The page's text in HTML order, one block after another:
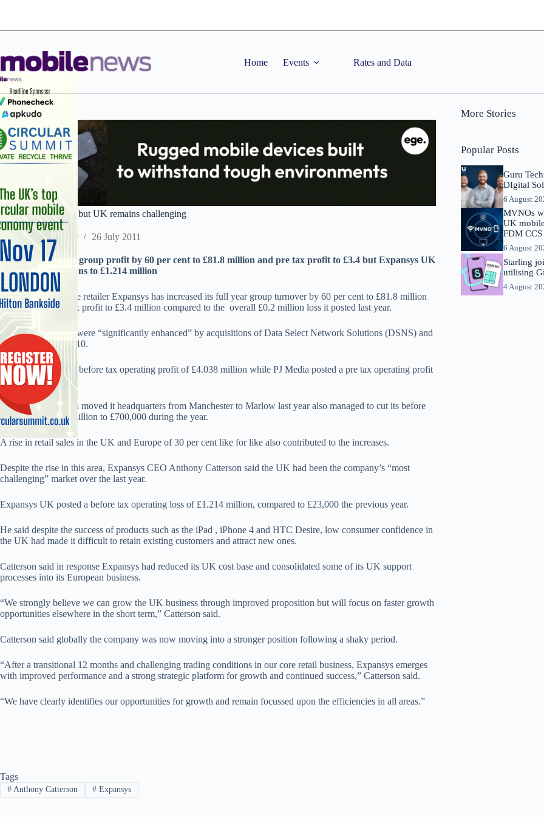
Home Events Rates and Data
Expansys profits up but UK remains challenging
Staff Reporter 26 July 2011
Online retailer ups group profit by 60 per cent to £81.8 million and pre tax profit to £3.4 but Expansys UK
operating loss widens to £1.214 million
Marlow based online retailer Expansys has increased its full year group turnover by 60 per cent to £81.8 million
and upped its pre tax profit to £3.4 million compared to the overall £0.2 million loss it posted last year.
It said the increases were “significantly enhanced” by acquisitions of Data Select Network Solutions (DSNS) and
PJ Media in July 2010.
DSNS UK posted a before tax operating profit of £4.038 million while PJ Media posted a pre tax operating profit
of £366,000.
The company which moved it headquarters from Manchester to Marlow last year also managed to cut its before
tax loss from £2.7 million to £700,000 during the year.
A rise in retail sales in the UK and Europe of 30 per cent like for like also contributed to the increases.
Despite the rise in this area, Expansys CEO Anthony Catterson said the UK had been the company’s “most
challenging” market over the last year.
Expansys UK posted a before tax operating loss of £1.214 million, compared to £23,000 the previous year.
He said despite the success of products such as the iPad , iPhone 4 and HTC Desire, low consumer confidence in
the UK had made it difficult to retain existing customers and attract new ones.
Catterson said in response Expansys had reduced its UK cost base and consolidated some of its UK support
processes into its European business.
“We strongly believe we can grow the UK business through improved proposition but will focus on faster growth
opportunities elsewhere in the short term,” Catterson said.
Catterson said globally the company was now moving into a stronger position following a shaky period.
“After a transitional 12 months and challenging trading conditions in our core retail business, Expansys emerges
with improved performance and a strong strategic platform for growth and continued success,” Catterson said.
“We have clearly identifies our opportunities for growth and remain focussed upon the efficiencies in all areas.”
Tags
#Anthony Catterson #Expansys
More Stories
Popular Posts
Guru
DIgital
6 August
MVNOs
UK
FDM
6 August
Starling
utilising
4 August